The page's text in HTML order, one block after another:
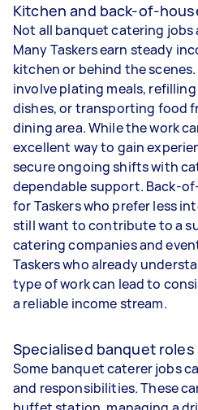
Kitchen and back-of-
Not all banquet catering jobs
Many Taskers earn steady
kitchen or behind the
involve plating meals,
dishes, or transporting food
dining area. While the work
excellent way to gain
secure ongoing shifts with
dependable support. Back-
for Taskers who prefer less
still want to contribute to a
catering companies and
Taskers who already
type of work can lead to
a reliable income stream.
Specialised banquet roles
Some banquet caterer jobs
and responsibilities. These